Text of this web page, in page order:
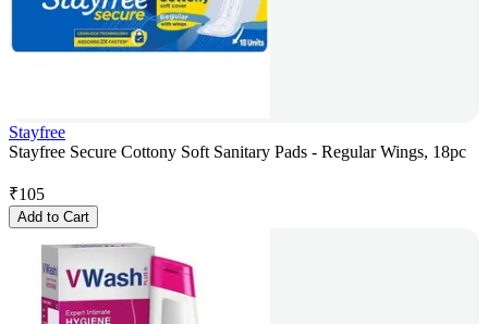
Stayfree
Stayfree Secure Cottony Soft Sanitary Pads - Regular Wings, 18pc
₹105
Add to Cart